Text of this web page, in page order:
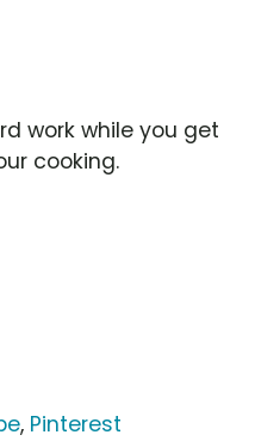
work while you get
cooking.
, Pinterest